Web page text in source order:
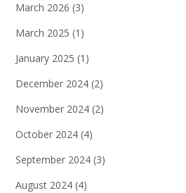
March 2026 (3)
March 2025 (1)
January 2025 (1)
December 2024 (2)
November 2024 (2)
October 2024 (4)
September 2024 (3)
August 2024 (4)